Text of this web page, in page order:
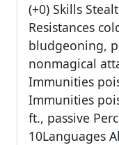
(+0) Skills
Resistances
bludgeoning,
nonmagical
Immunities
Immunities
ft., passive
10Languages